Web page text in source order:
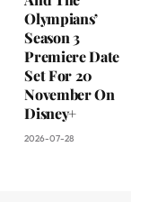
Olympians’
Season 3
Premiere Date
Set For 20
November On
Disney+
2026-07-28